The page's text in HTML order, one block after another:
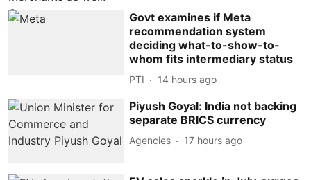
Govt examines if Meta
recommendation system
deciding what-to-show-to-
whom fits intermediary status
PTI 14 hours ago
Piyush Goyal: India not backing
separate BRICS currency
Agencies 17 hours ago